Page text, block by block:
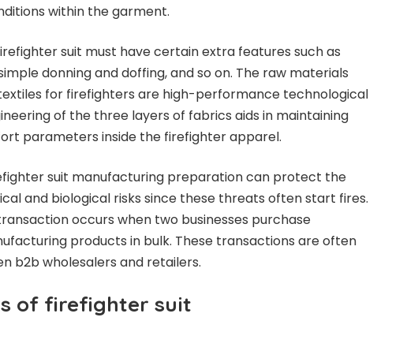
within the garment.
suit must have certain extra features such as
donning and doffing, and so on. The raw materials
for firefighters are high-performance technological
of the three layers of fabrics aids in maintaining
parameters inside the firefighter apparel.
suit manufacturing preparation can protect the
and biological risks since these threats often start fires.
occurs when two businesses purchase
products in bulk. These transactions are often
b2b wholesalers and retailers.
of firefighter suit